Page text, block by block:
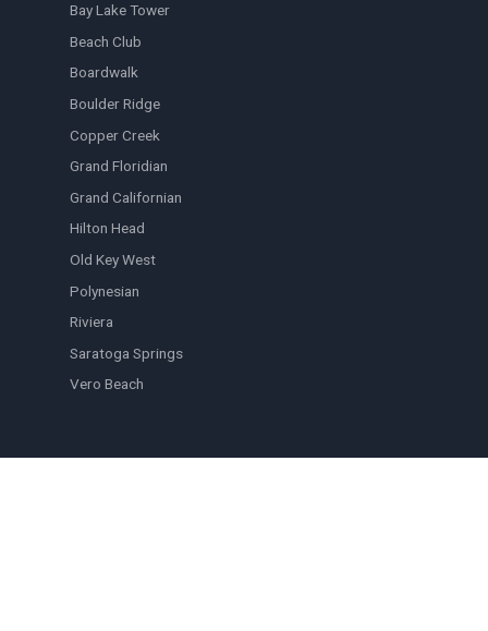
Bay Lake Tower
Beach Club
Boardwalk
Boulder Ridge
Copper Creek
Grand Floridian
Grand Californian
Hilton Head
Old Key West
Polynesian
Riviera
Saratoga Springs
Vero Beach